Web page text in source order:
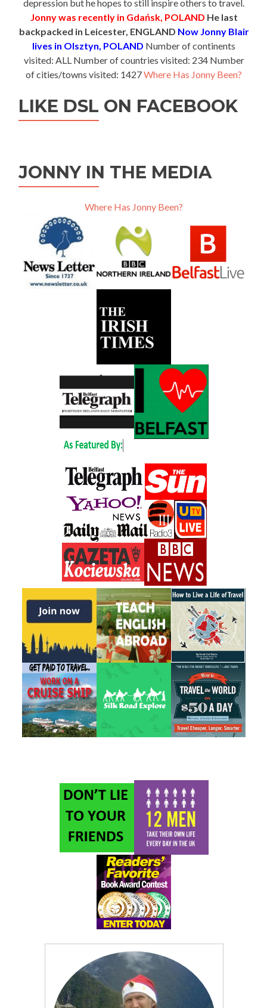
depression but he hopes to still inspire others to travel.
Jonny was recently in Gdańsk, POLAND He last
backpacked in Leicester, ENGLAND Now Jonny Blair
lives in Olsztyn, POLAND Number of continents
visited: ALL Number of countries visited: 234 Number
of cities/towns visited: 1427Where Has Jonny Been?
LIKE DSL ON FACEBOOK
JONNY IN THE MEDIA
Where Has Jonny Been?